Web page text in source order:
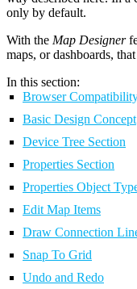
only by default.
With the Map Designer
maps, or dashboards,
In this section:
Browser
Basic Design Concept
Device Tree Section
Properties Section
Properties Object
Edit Map Items
Draw Connection
Snap To Grid
Undo and Redo